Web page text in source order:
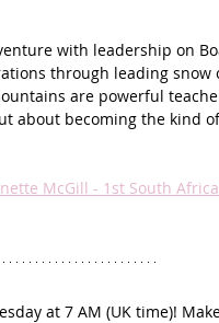
with leadership on
through leading snow
are powerful
about becoming the kind
McGill - 1st South
at 7 AM (UK time)!